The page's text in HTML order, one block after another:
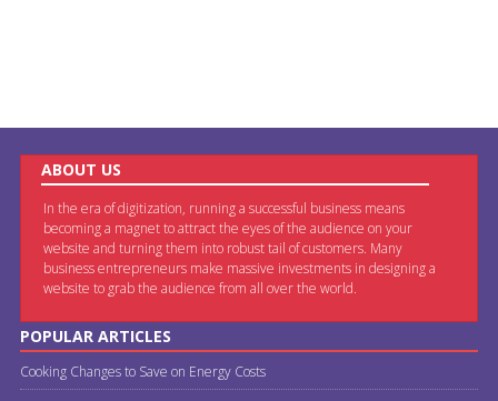
ABOUT US
In the era of digitization, running a successful business means
becoming a magnet to attract the eyes of the audience on your
website and turning them into robust tail of customers. Many
business entrepreneurs make massive investments in designing a
website to grab the audience from all over the world.
POPULAR ARTICLES
Cooking Changes to Save on Energy Costs